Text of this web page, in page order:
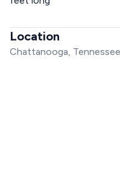
Location
Chattanooga, Tennessee